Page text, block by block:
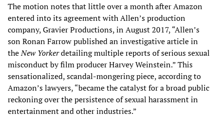
The motion notes that little over a month after Amazon
entered into its agreement with Allen’s production
company, Gravier Productions, in August 2017, “Allen’s
son Ronan Farrow published an investigative article in
theNew Yorkerdetailing multiple reports of serious sexual
misconduct by film producer Harvey Weinstein.” This
sensationalized, scandal-mongering piece, according to
Amazon’s lawyers, “became the catalyst for a broad public
reckoning over the persistence of sexual harassment in
entertainment and other industries.”